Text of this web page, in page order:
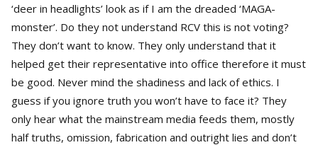
‘deer in headlights’ look as if I am the dreaded ‘MAGA-
monster’. Do they not understand RCV this is not voting?
They don’t want to know. They only understand that it
helped get their representative into office therefore it must
be good. Never mind the shadiness and lack of ethics. I
guess if you ignore truth you won’t have to face it? They
only hear what the mainstream media feeds them, mostly
half truths, omission, fabrication and outright lies and don’t